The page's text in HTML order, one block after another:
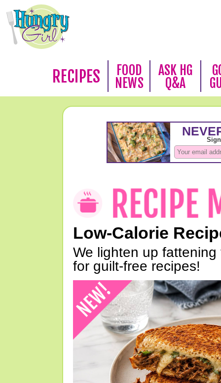
RECIPES
FOOD
NEWS
ASK HG
Q&A
Low-Calorie
We lighten up
for guilt-free recipes!